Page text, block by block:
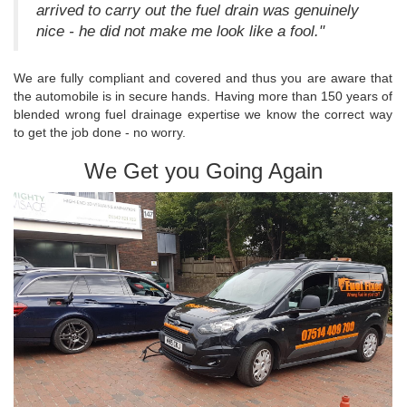
arrived to carry out the fuel drain was genuinely
nice - he did not make me look like a fool."
We are fully compliant and covered and thus you are aware that
the automobile is in secure hands. Having more than 150 years of
blended wrong fuel drainage expertise we know the correct way
to get the job done - no worry.
We Get you Going Again